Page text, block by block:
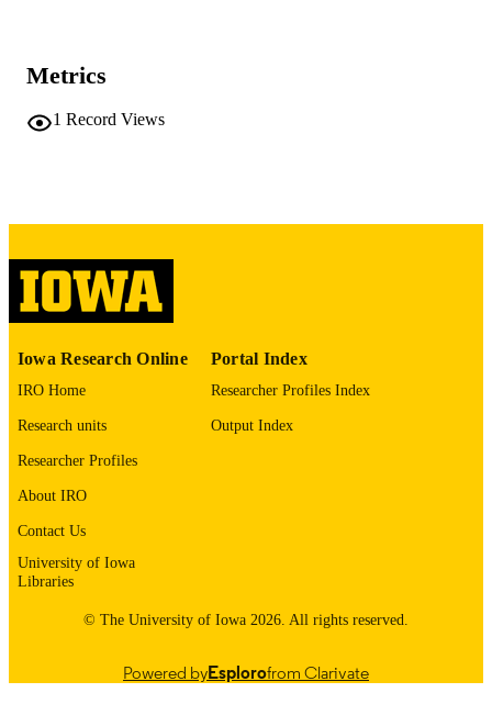
PUBLISHER
COMMENT
English
ACADEMIC
RECORD
Metrics
1 Record Views
Iowa Research Online
IRO Home
Research units
Researcher Profiles
About IRO
Contact Us
University of Iowa
Libraries
Portal Index
Researcher Profiles Index
Output Index
© The University of Iowa 2026. All rights reserved.
Powered byEsplorofrom Clarivate